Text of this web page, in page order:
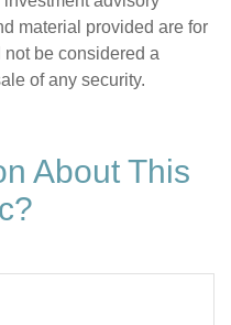
material provided are for
be considered a
of any security.
About This